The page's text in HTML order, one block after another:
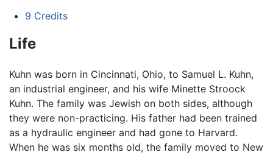
9 Credits
Life
Kuhn was born in Cincinnati, Ohio, to Samuel L. Kuhn,
an industrial engineer, and his wife Minette Stroock
Kuhn. The family was Jewish on both sides, although
they were non-practicing. His father had been trained
as a hydraulic engineer and had gone to Harvard.
When he was six months old, the family moved to New